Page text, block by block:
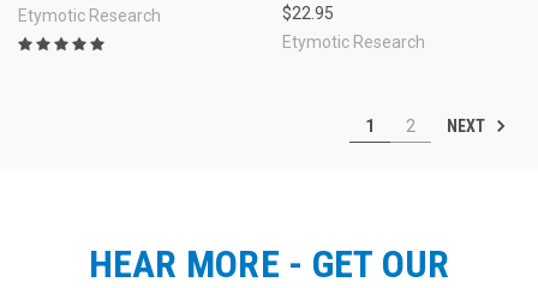
Etymotic Research
$22.95
Etymotic Research
1 2 NEXT
HEAR MORE - GET OUR